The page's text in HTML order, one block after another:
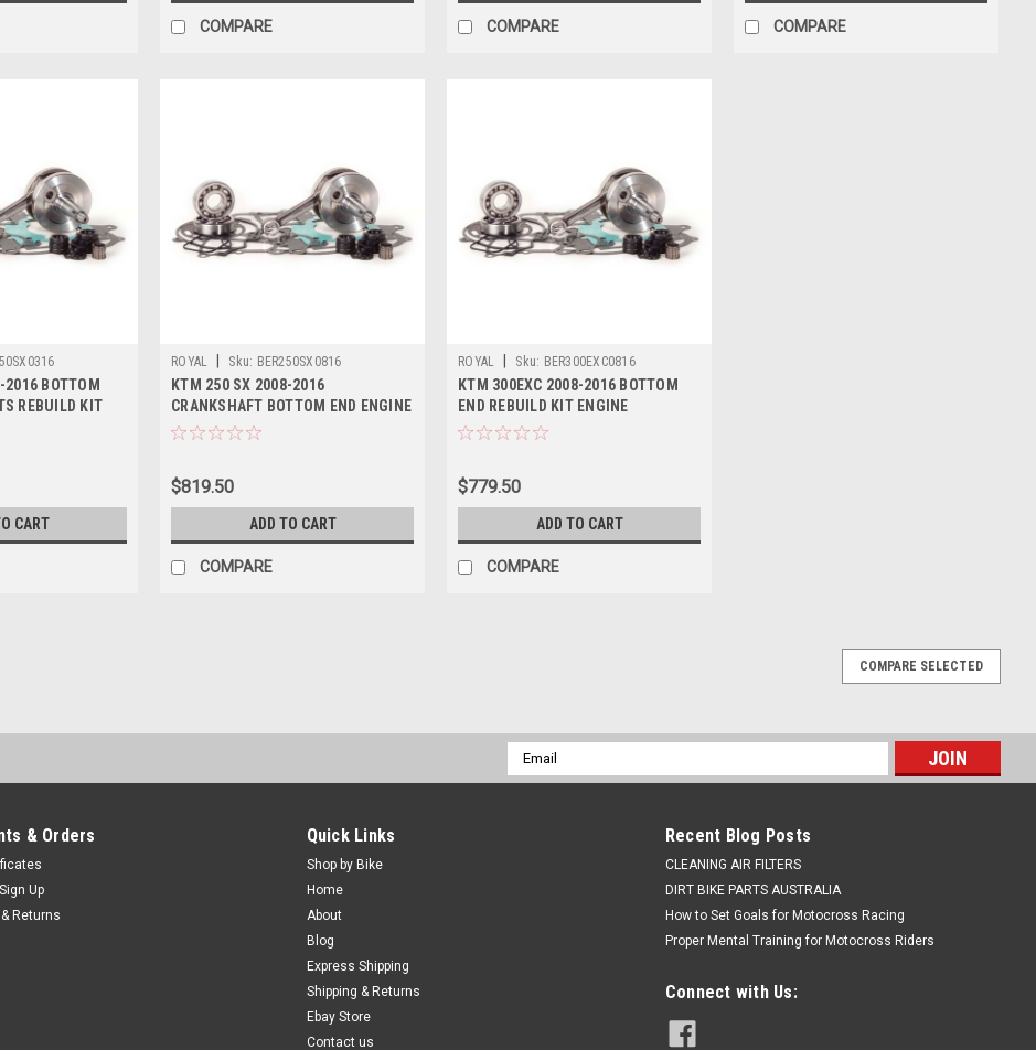
COMPARE COMPARE COMPARE
BOTTOM
REBUILD KIT
CART
ROYAL Sku: BER250SX0816
KTM 250 SX 2008-2016
CRANKSHAFT BOTTOM END ENGINE
REBUILD KIT
$819.50
ADD TO CART
COMPARE
ROYAL Sku: BER300EXC0816
KTM 300EXC 2008-2016 BOTTOM
END REBUILD KIT ENGINE
CRANKSHAFT
$779.50
ADD TO CART
COMPARE
COMPARE SELECTED
Email
Address
& Orders
Sign Up
Returns
Quick Links
Shop by Bike
Home
About
Blog
Express Shipping
Shipping & Returns
Ebay Store
Contact us
Recent Blog Posts
CLEANING AIR FILTERS
DIRT BIKE PARTS AUSTRALIA
How to Set Goals for Motocross Racing
Proper Mental Training for Motocross Riders
Connect with Us: